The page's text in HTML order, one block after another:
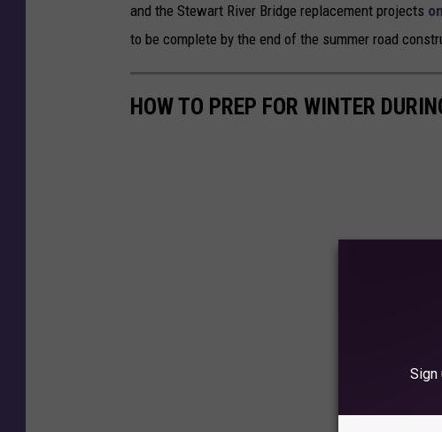
and the Stewart River Bridge replacement projects
to be complete by the end of the summer road
HOW TO PREP FOR WINTER
Sign